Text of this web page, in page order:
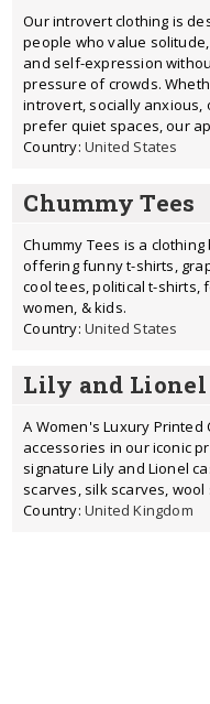
Our introvert clothing is
people who value
and self-expression
pressure of crowds.
introvert, socially anxious,
prefer quiet spaces, our
Country: United States
Chummy Tees
Chummy Tees is a clothing
offering funny t-shirts,
cool tees, political t-shirts,
women, & kids.
Country: United States
Lily and Lionel
A Women's Luxury Printed
accessories in our iconic
signature Lily and Lionel
scarves, silk scarves, wool
Country: United Kingdom